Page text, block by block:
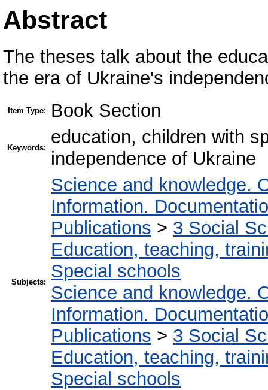
Abstract
The theses talk about the
the era of Ukraine's
Item Type: Book Section
Keywords:
education, children with
independence of Ukraine
Subjects:
Science and knowledge.
Information.
Publications > 3 Social
Education, teaching,
Special schools
Science and knowledge.
Information.
Publications > 3 Social
Education, teaching,
Special schools